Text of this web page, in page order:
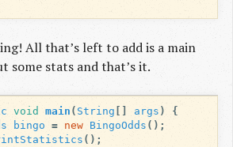
All that’s left to add is a main
some stats and that’s it.
void main ( String args )
{
bingo = new BingoOdds ();
();